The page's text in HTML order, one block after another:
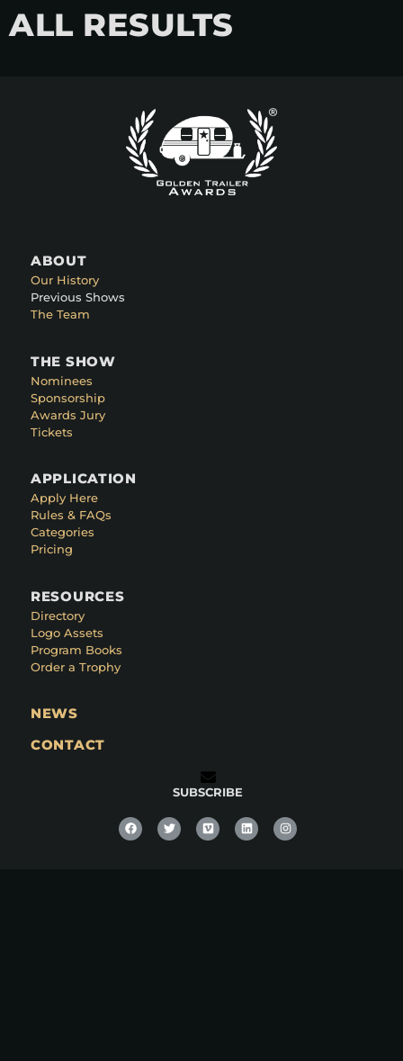
ALL RESULTS
ABOUT
Our History
Previous Shows
The Team
THE SHOW
Nominees
Sponsorship
Awards Jury
Tickets
APPLICATION
Apply Here
Rules & FAQs
Categories
Pricing
RESOURCES
Directory
Logo Assets
Program Books
Order a Trophy
NEWS
CONTACT
SUBSCRIBE